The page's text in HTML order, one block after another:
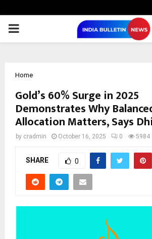
PRIMARY
Home
Gold’s 60% Surge in 2025
Demonstrates Why
Allocation Matters, Says
by cradmin October 16, 2025 0 5984
SHARE 0